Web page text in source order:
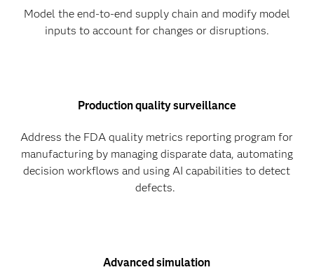
Model the end-to-end supply chain and modify model
inputs to account for changes or disruptions.
Production quality surveillance
Address the FDA quality metrics reporting program for
manufacturing by managing disparate data, automating
decision workflows and using AI capabilities to detect
defects.
Advanced simulation